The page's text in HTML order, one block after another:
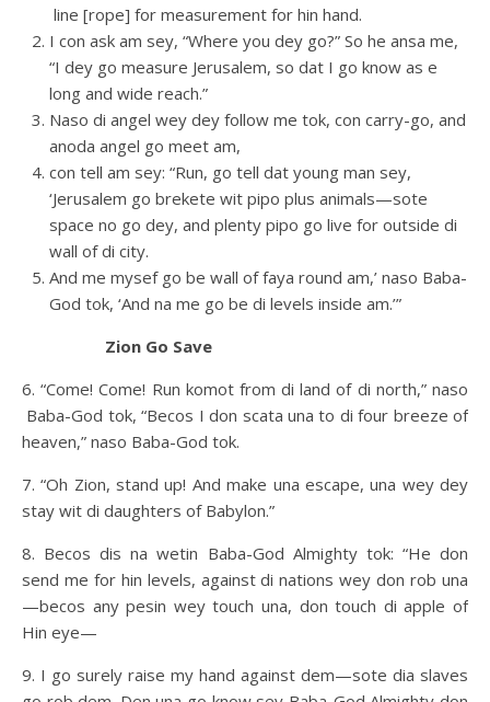
line [rope] for measurement for hin hand.
I con ask am sey, “Where you dey go?” So he ansa me,
“I dey go measure Jerusalem, so dat I go know as e
long and wide reach.”
Naso di angel wey dey follow me tok, con carry-go, and
anoda angel go meet am,
con tell am sey: “Run, go tell dat young man sey,
‘Jerusalem go brekete wit pipo plus animals—sote
space no go dey, and plenty pipo go live for outside di
wall of di city.
And me mysef go be wall of faya round am,’ naso Baba-
God tok, ‘And na me go be di levels inside am.’”
Zion Go Save
6. “Come! Come! Run komot from di land of di north,” naso
Baba-God tok, “Becos I don scata una to di four breeze of
heaven,” naso Baba-God tok.
7. “Oh Zion, stand up! And make una escape, una wey dey
stay wit di daughters of Babylon.”
8. Becos dis na wetin Baba-God Almighty tok: “He don
send me for hin levels, against di nations wey don rob una
—becos any pesin wey touch una, don touch di apple of
Hin eye—
9. I go surely raise my hand against dem—sote dia slaves